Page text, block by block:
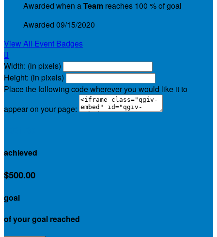
Awarded when aTeam reaches 100 % of goal
Awarded 09/15/2020
View All Event Badges

Width: (in pixels)
Height: (in pixels)
Place the following code wherever you would like it to
appear on your page:
achieved
$500.00
goal
of your goal reached